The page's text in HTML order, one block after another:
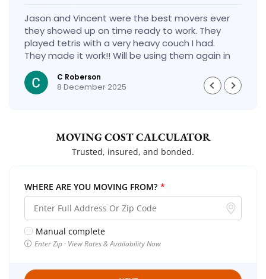
Jason and Vincent were the best movers ever
they showed up on time ready to work. They
played tetris with a very heavy couch I had.
They made it work!! Will be using them again in
the future would give 100 stars if I could
C Roberson
8 December 2025
MOVING COST CALCULATOR
Trusted, insured, and bonded.
WHERE ARE YOU MOVING FROM? *
Manual complete
Enter Zip · View Rates & Availability Now